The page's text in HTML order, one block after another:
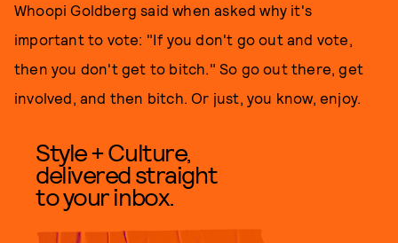
Whoopi Goldberg said when asked why it's
important to vote: "If you don't go out and vote,
then you don't get to bitch." So go out there, get
involved, and then bitch. Or just, you know, enjoy.
Style + Culture,
delivered straight
to your inbox.